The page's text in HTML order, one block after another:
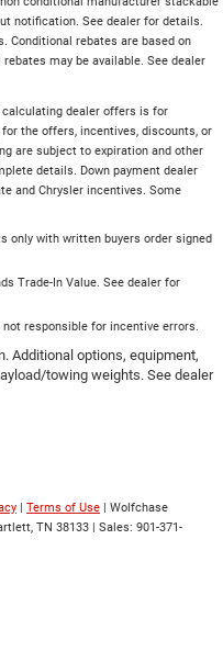
notification. See dealer for details.
Conditional rebates are based on
may be available. See dealer
dealer offers is for
the offers, incentives, discounts, or
are subject to expiration and other
details. Down payment dealer
and Chrysler incentives. Some
only with written buyers order signed
Trade-In Value. See dealer for
responsible for incentive errors.
Additional options, equipment,
towing weights. See dealer
| Terms of Use | Wolfchase
TN 38133 | Sales: 901-371-